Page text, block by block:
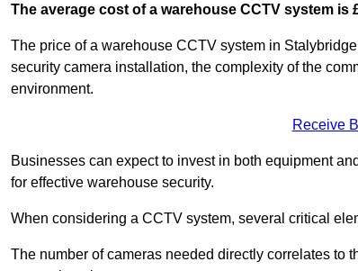
The average cost of a warehouse CCTV system is
The price of a warehouse CCTV system in
security camera installation, the complexity of the
environment.
Receive
Businesses can expect to invest in both equipment
for effective warehouse security.
When considering a CCTV system, several critical
The number of cameras needed directly correlates to